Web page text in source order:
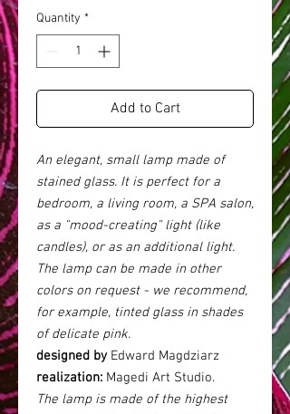
Quantity *
Add to Cart
An elegant, small lamp made of
stained glass. It is perfect for a
bedroom, a living room, a SPA salon,
as a "mood-creating" light (like
candles), or as an additional light.
The lamp can be made in other
colors on request - we recommend,
for example, tinted glass in shades
of delicate pink.
designed by Edward Magdziarz
realization: Magedi Art Studio.
The lamp is made of the highest